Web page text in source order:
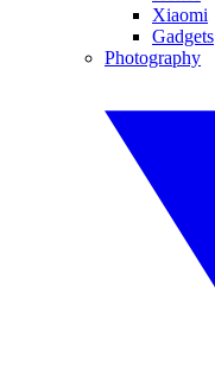
Xiaomi
Gadgets
Photography